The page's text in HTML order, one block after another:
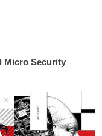
Micro Security